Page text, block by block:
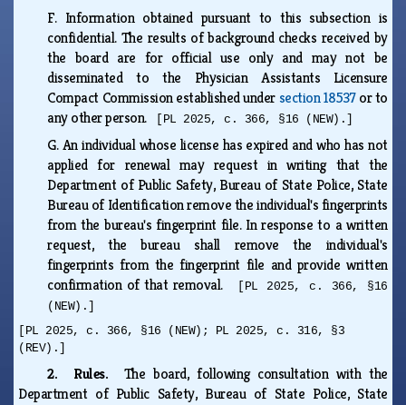
F. Information obtained pursuant to this subsection is
confidential. The results of background checks received by
the board are for official use only and may not be
disseminated to the Physician Assistants Licensure
Compact Commission established undersection 18537or to
any other person.
[PL 2025, c. 366, §16 (NEW).]
G.An individual whose license has expired and who has not
applied for renewal may request in writing that the
Department of Public Safety, Bureau of State Police, State
Bureau of Identification remove the individual's fingerprints
from the bureau's fingerprint file. In response to a written
request, the bureau shall remove the individual's
fingerprints from the fingerprint file and provide written
confirmation of that removal.
[PL 2025, c. 366, §16
(NEW).]
[PL 2025, c. 366, §16 (NEW); PL 2025, c. 316, §3
(REV).]
2. Rules. The board, following consultation with the
Department of Public Safety, Bureau of State Police, State